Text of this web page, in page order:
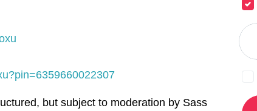
but subject to moderation by Sass